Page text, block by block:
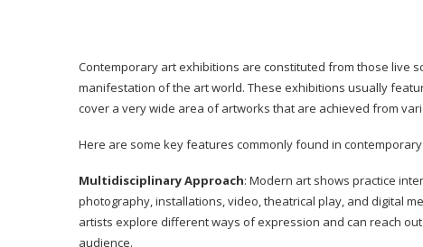
Contemporary art exhibitions are constituted from those live
manifestation of the art world. These exhibitions usually
cover a very wide area of artworks that are achieved from
Here are some key features commonly found in
Multidisciplinary Approach: Modern art shows practice
photography, installations, video, theatrical play, and digital
artists explore different ways of expression and can reach
audience.